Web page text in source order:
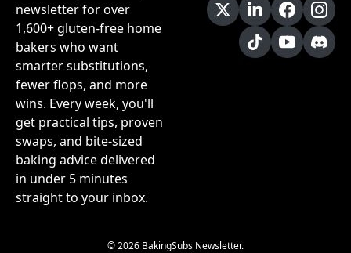
newsletter for over
1,600+ gluten-free home
bakers who want
smarter substitutions,
fewer flops, and more
wins. Every week, you'll
get practical tips, proven
swaps, and bite-sized
baking advice delivered
in under 5 minutes
straight to your inbox.
© 2026 BakingSubs Newsletter.